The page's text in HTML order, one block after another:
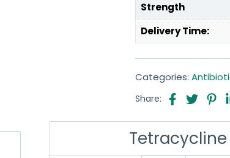
Strength
Delivery Time:
Categories:
Share: